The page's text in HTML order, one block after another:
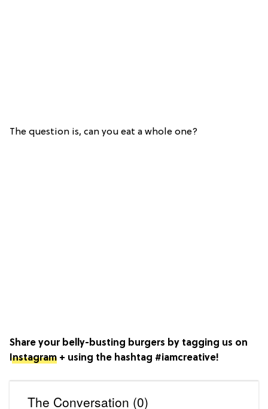
The question is, can you eat a whole one?
Share your belly-busting burgers by tagging us on
Instagram + using the hashtag #iamcreative!
The Conversation (0)